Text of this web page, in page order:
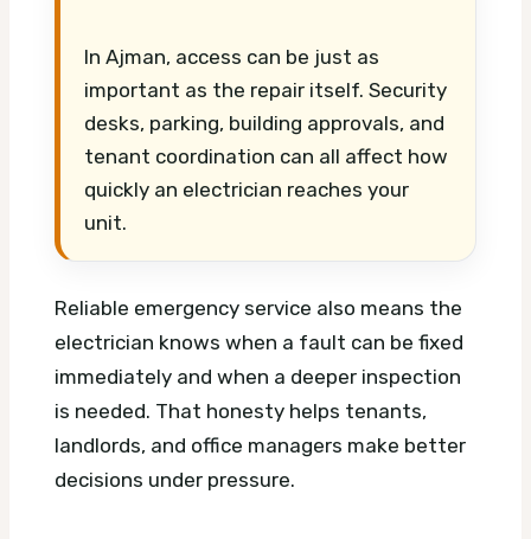
In Ajman, access can be just as
important as the repair itself. Security
desks, parking, building approvals, and
tenant coordination can all affect how
quickly an electrician reaches your
unit.
Reliable emergency service also means the
electrician knows when a fault can be fixed
immediately and when a deeper inspection
is needed. That honesty helps tenants,
landlords, and office managers make better
decisions under pressure.